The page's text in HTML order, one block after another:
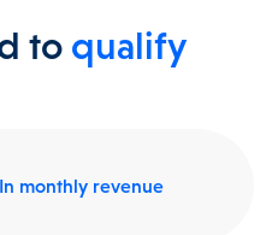
to qualify
In monthly revenue